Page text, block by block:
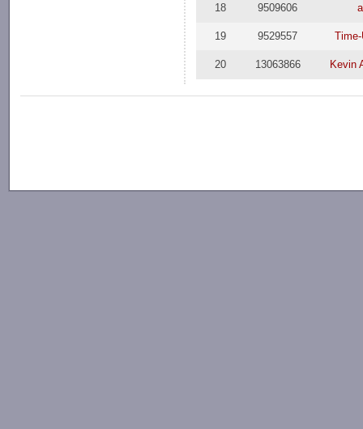
18 9509606
19 9529557
20 13063866 Kevin